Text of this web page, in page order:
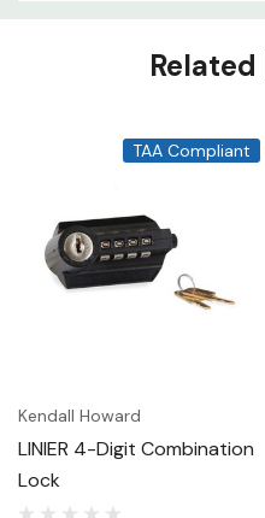
TAA Compliant
Kendall Howard
LINIER 4-Digit Combination
Lock